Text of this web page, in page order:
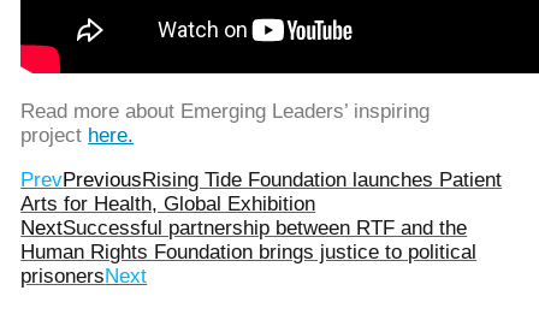
Read more about Emerging Leaders’ inspiring
project here.
PrevPrevious Rising Tide Foundation launches Patient
Arts for Health, Global Exhibition
NextSuccessful partnership between RTF and the
Human Rights Foundation brings justice to political
prisonersNext